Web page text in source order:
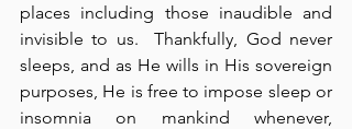
places including those inaudible and
invisible to us.  Thankfully, God never
sleeps, and as He wills in His sovereign
purposes, He is free to impose sleep or
insomnia on mankind whenever,